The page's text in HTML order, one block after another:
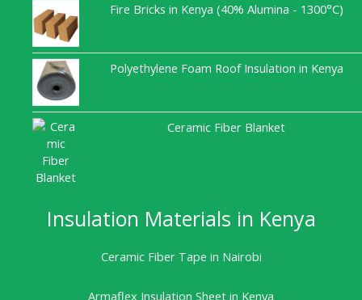
Fire Bricks in Kenya (40% Alumina - 1300°C)
Polyethylene Foam Roof Insulation in Kenya
Ceramic Fiber Blanket
Insulation Materials in Kenya
Ceramic Fiber Tape in Nairobi
Armaflex Insulation Sheet in Kenya